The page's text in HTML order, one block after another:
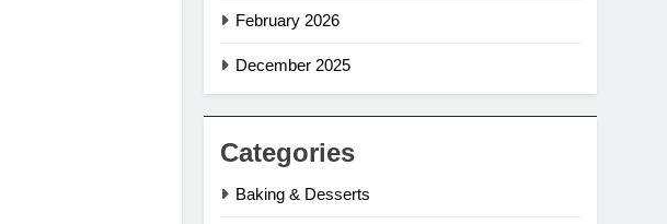
February 2026
December 2025
Categories
Baking & Desserts